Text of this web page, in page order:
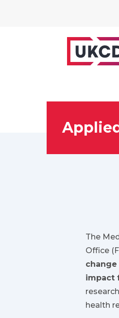
The
Office
impact
health